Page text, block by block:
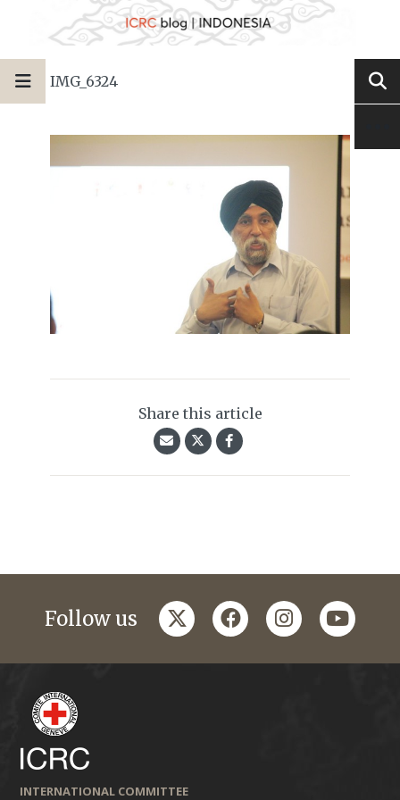
IMG_6324
Share this article
Follow us twitterfacebookinstagramyoutube
INTERNATIONAL COMMITTEE